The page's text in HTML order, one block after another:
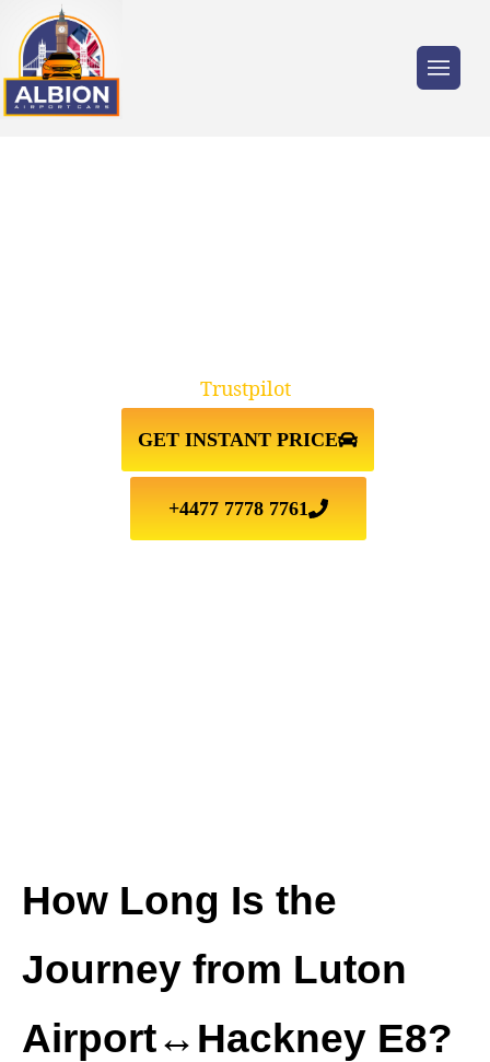
GET INSTANT PRICE
+4477 7778 7761
Trustpilot
How Long Is the
Journey from Luton
Airport↔Hackney E8?